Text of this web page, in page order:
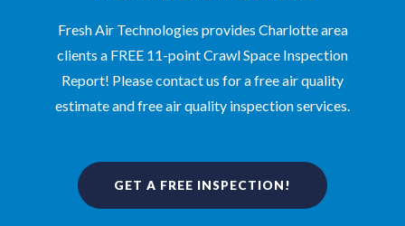
Fresh Air Technologies provides Charlotte area
clients a FREE 11-point Crawl Space Inspection
Report! Please contact us for a free air quality
estimate and free air quality inspection services.
GET A FREE INSPECTION!